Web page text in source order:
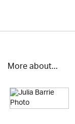
More about...